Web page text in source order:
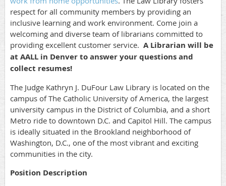
respect for all community members by providing an
inclusive learning and work environment. Come join a
welcoming and diverse team of librarians committed to
providing excellent customer service. A Librarian will be
at AALL in Denver to answer your questions and
collect resumes!
The Judge Kathryn J. DuFour Law Library is located on the
campus of The Catholic University of America, the largest
university campus in the District of Columbia, and a short
Metro ride to downtown D.C. and Capitol Hill. The campus
is ideally situated in the Brookland neighborhood of
Washington, D.C., one of the most vibrant and exciting
communities in the city.
Position Description